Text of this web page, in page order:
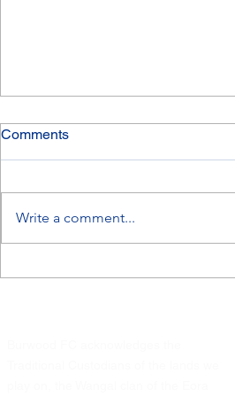
Comments
Write a comment...